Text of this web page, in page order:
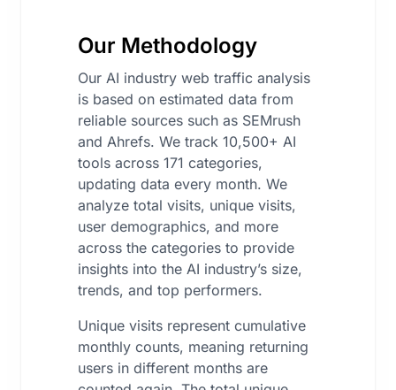
Our Methodology
Our AI industry web traffic analysis
is based on estimated data from
reliable sources such as SEMrush
and Ahrefs. We track 10,500+ AI
tools across 171 categories,
updating data every month. We
analyze total visits, unique visits,
user demographics, and more
across the categories to provide
insights into the AI industry’s size,
trends, and top performers.
Unique visits represent cumulative
monthly counts, meaning returning
users in different months are